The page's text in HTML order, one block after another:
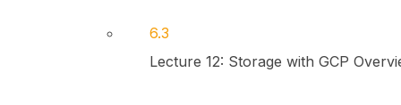
6.3
Lecture 12: Storage with GCP